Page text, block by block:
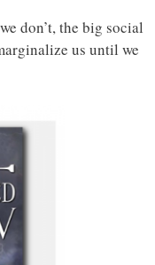
don’t, the big social
us until we